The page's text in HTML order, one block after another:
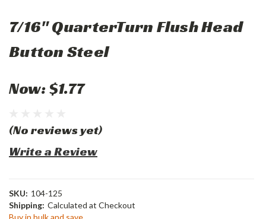
7/16" QuarterTurn Flush Head
Button Steel
Now:$1.77
(No reviews yet)
Write a Review
SKU: 104-125
Shipping: Calculated at Checkout